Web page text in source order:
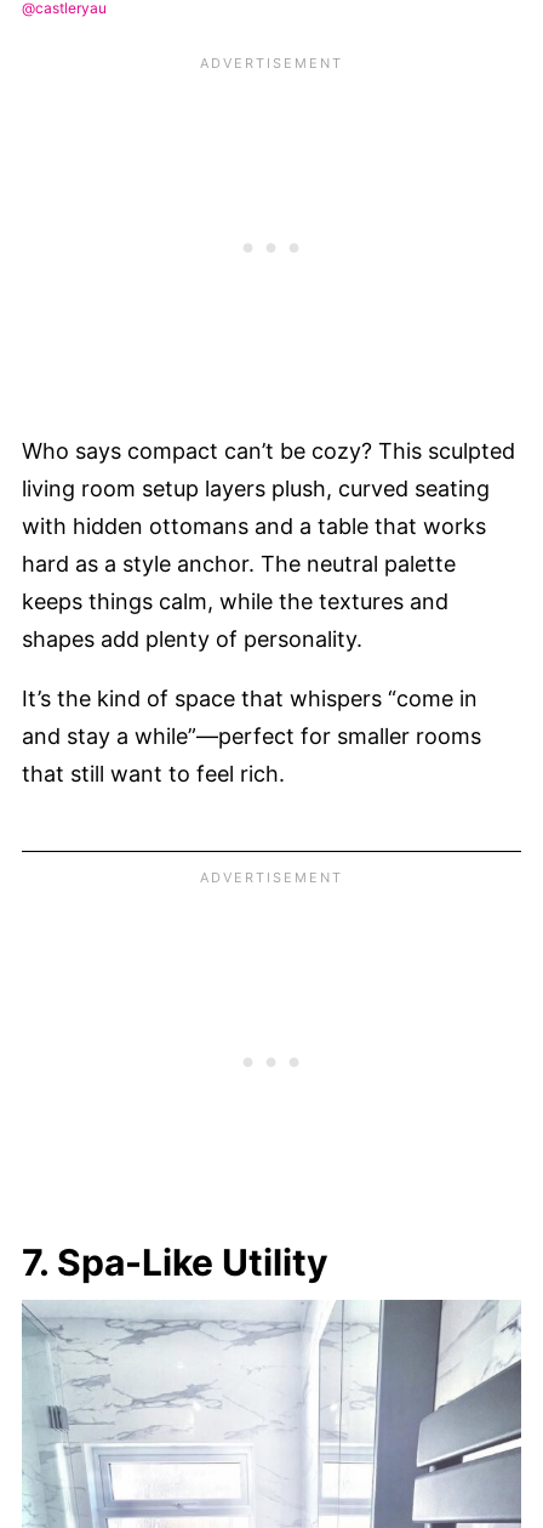
@castleryau
Who says compact can’t be cozy? This sculpted
living room setup layers plush, curved seating
with hidden ottomans and a table that works
hard as a style anchor. The neutral palette
keeps things calm, while the textures and
shapes add plenty of personality.
It’s the kind of space that whispers “come in
and stay a while”—perfect for smaller rooms
that still want to feel rich.
7. Spa-Like Utility